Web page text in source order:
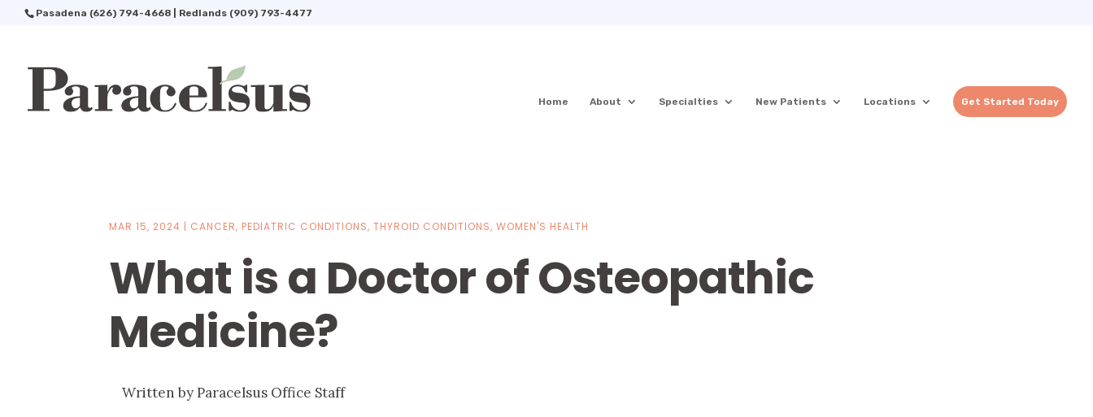
Pasadena (626) 794-4668 | Redlands (909) 793-4477
Home About Specialties New Patients Locations Get Started Today
MAR 15, 2024 | CANCER, PEDIATRIC CONDITIONS,THYROID CONDITIONS,WOMEN'S HEALTH
What is a Doctor of Osteopathic
Medicine?
Written byParacelsus Office Staff